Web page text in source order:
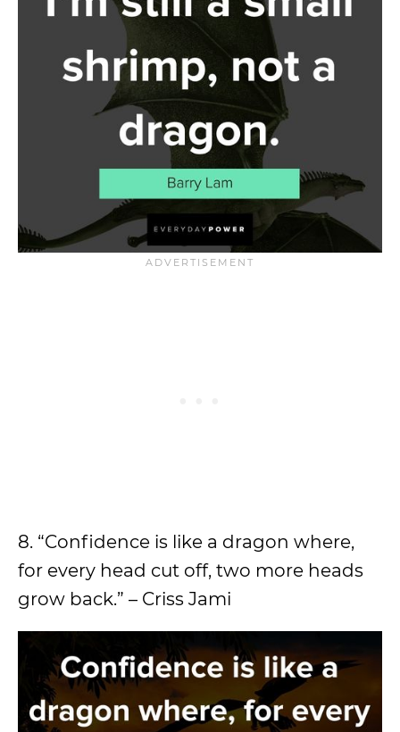
8. “Confidence is like a dragon where,
for every head cut off, two more heads
grow back.” – Criss Jami